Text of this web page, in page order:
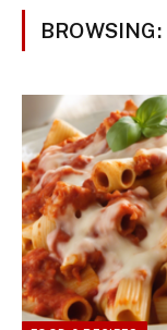
BROWSING: